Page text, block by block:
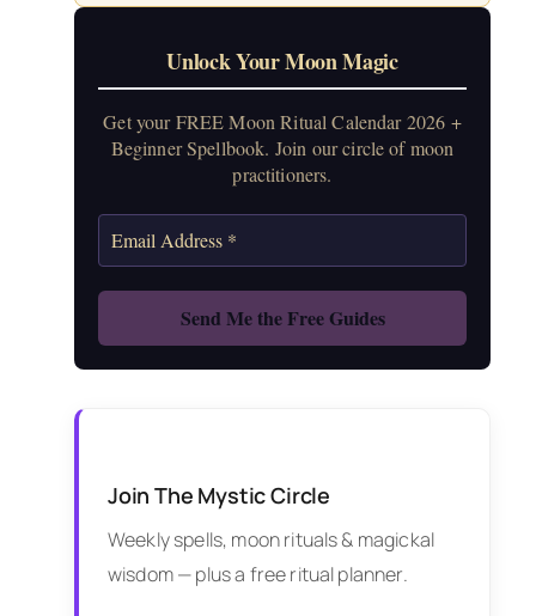
Unlock Your Moon Magic
Get your FREE Moon Ritual Calendar 2026 +
Beginner Spellbook. Join our circle of moon
practitioners.
Join The Mystic Circle
Weekly spells, moon rituals & magickal
wisdom — plus a free ritual planner.